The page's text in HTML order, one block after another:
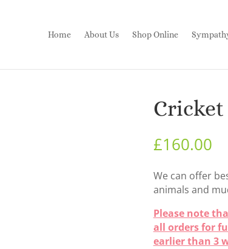
Home About Us Shop Online
Cricket
£160.00
We can offer
animals and
Please note
all orders for
earlier than 3